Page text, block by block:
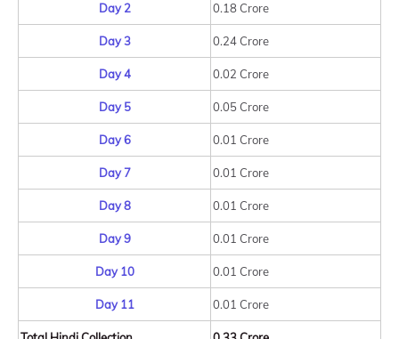
Day 2 0.18 Crore
Day 3 0.24 Crore
Day 4 0.02 Crore
Day 5 0.05 Crore
Day 6 0.01 Crore
Day 7 0.01 Crore
Day 8 0.01 Crore
Day 9 0.01 Crore
Day 10 0.01 Crore
Day 11 0.01 Crore